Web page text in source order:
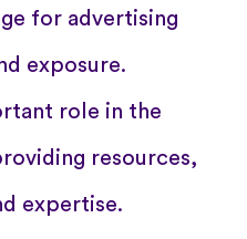
for advertising
exposure.
role in the
resources,
expertise.